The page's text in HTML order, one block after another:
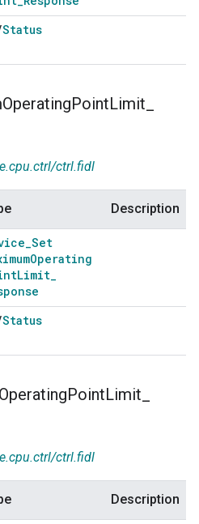
Status
OperatingPointLimit
ctrl.fidl
Description
_Set
Operating
Limit_
Status
OperatingPointLimit
ctrl.fidl
Description